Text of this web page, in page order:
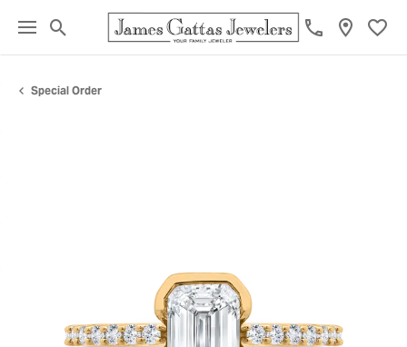
Toggle Search Menu
Special Order